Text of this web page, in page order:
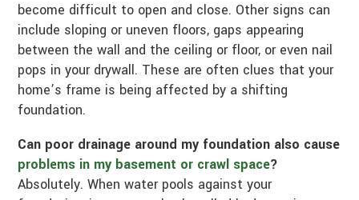
become difficult to open and close. Other signs can
include sloping or uneven floors, gaps appearing
between the wall and the ceiling or floor, or even nail
pops in your drywall. These are often clues that your
home’s frame is being affected by a shifting
foundation.
Can poor drainage around my foundation also cause
problems in my basement or crawl space?
Absolutely. When water pools against your